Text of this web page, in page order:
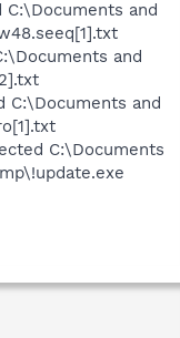
and
and
C:\Documents and
C:\Documents